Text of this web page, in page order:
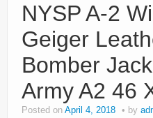
NYSP A-2
Geiger
Bomber
Army A2 46
Posted on April 4, 2018 by